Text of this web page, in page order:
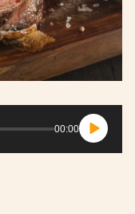
00:00